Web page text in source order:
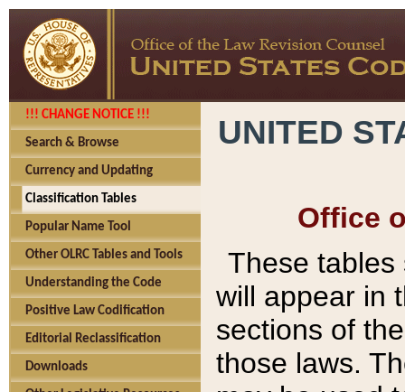
!!! CHANGE NOTICE !!!
Search & Browse
Currency and Updating
Classification Tables
Popular Name Tool
Other OLRC Tables and Tools
Understanding the Code
Positive Law Codification
Editorial Reclassification
Downloads
UNITED
Office
These tables
will appear in
sections of
those laws.